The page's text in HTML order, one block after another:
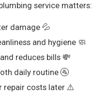
service matters:
damage 💦
and hygiene 🧼
reduces bills 💸
daily routine 🚰
repair costs later ⚠️